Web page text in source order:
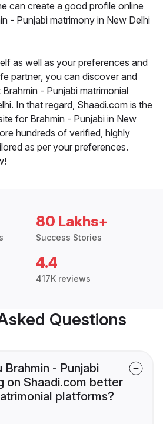
can create a good profile online
- Punjabi matrimony in New Delhi
as well as your preferences and
partner, you can discover and
- Punjabi matrimonial
In that regard, Shaadi.com is the
for Brahmin - Punjabi in New
hundreds of verified, highly
as per your preferences.
80 Lakhs+
Success Stories
4.4
417K reviews
Questions
Brahmin - Punjabi
on Shaadi.com better
platforms?